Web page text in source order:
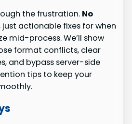
the frustration. No
just actionable fixes for when
mid-process. We’ll show
format conflicts, clear
and bypass server-side
tips to keep your